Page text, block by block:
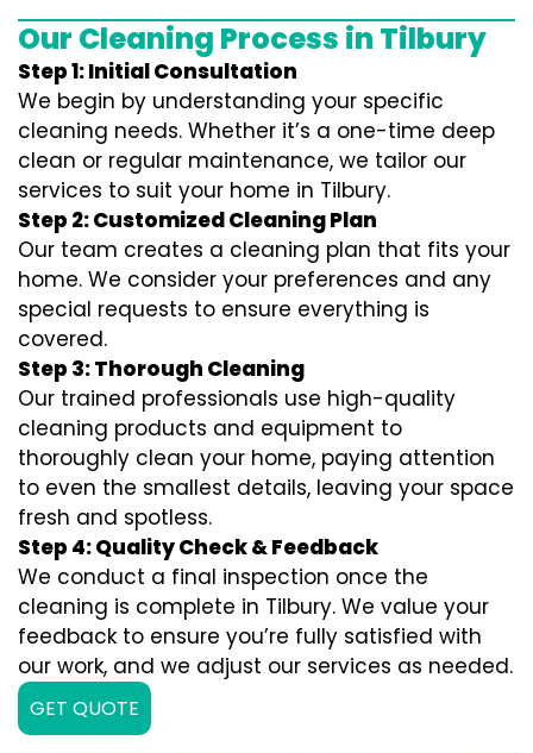
Our Cleaning Process in Tilbury
Step 1: Initial Consultation
We begin by understanding your specific
cleaning needs. Whether it’s a one-time deep
clean or regular maintenance, we tailor our
services to suit your home in Tilbury.
Step 2: Customized Cleaning Plan
Our team creates a cleaning plan that fits your
home. We consider your preferences and any
special requests to ensure everything is
covered.
Step 3: Thorough Cleaning
Our trained professionals use high-quality
cleaning products and equipment to
thoroughly clean your home, paying attention
to even the smallest details, leaving your space
fresh and spotless.
Step 4: Quality Check & Feedback
We conduct a final inspection once the
cleaning is complete in Tilbury. We value your
feedback to ensure you’re fully satisfied with
our work, and we adjust our services as needed.
GET QUOTE